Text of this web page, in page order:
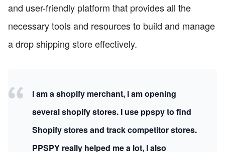
and user-friendly platform that provides all the
necessary tools and resources to build and manage
a drop shipping store effectively.
I am a shopify merchant, I am opening
several shopify stores. I use ppspy to find
Shopify stores and track competitor stores.
PPSPY really helped me a lot, I also